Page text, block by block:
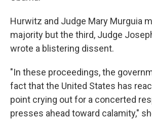
Hurwitz and Judge Mary Murguia
majority but the third, Judge
wrote a blistering dissent.
"In these proceedings, the
fact that the United States has
point crying out for a concerted
presses ahead toward calamity,"